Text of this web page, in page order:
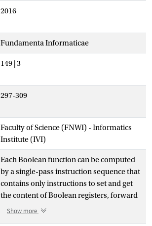
2016
Fundamenta Informaticae
149 | 3
297-309
Faculty of Science (FNWI) - Informatics
Institute (IVI)
Each Boolean function can be computed
by a single-pass instruction sequence that
contains only instructions to set and get
the content of Boolean registers, forward
jump instructions, and a termination
Show more